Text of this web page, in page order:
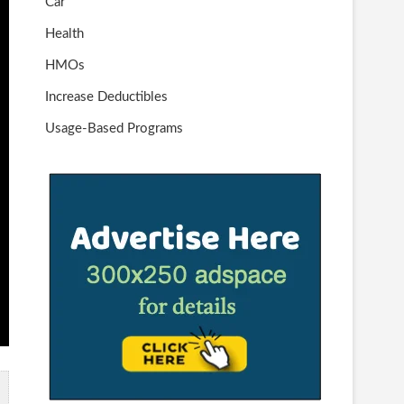
Health
HMOs
Increase Deductibles
Usage-Based Programs